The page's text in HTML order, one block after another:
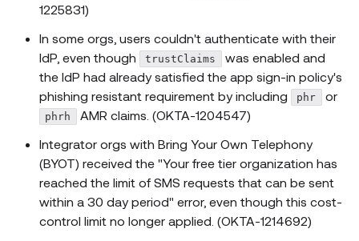
1225831)
In some orgs, users couldn't authenticate with their
IdP, even though
trustClaims
was enabled and
the IdP had already satisfied the app sign-in policy's
phishing resistant requirement by including
phr or
phrh
AMR claims. (OKTA-1204547)
Integrator orgs with Bring Your Own Telephony
(BYOT) received the "Your free tier organization has
reached the limit of SMS requests that can be sent
within a 30 day period" error, even though this cost-
control limit no longer applied. (OKTA-1214692)